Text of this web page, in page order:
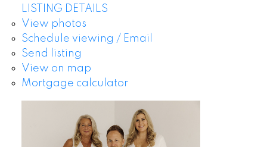
LISTING DETAILS
View photos
Schedule viewing / Email
Send listing
View on map
Mortgage calculator